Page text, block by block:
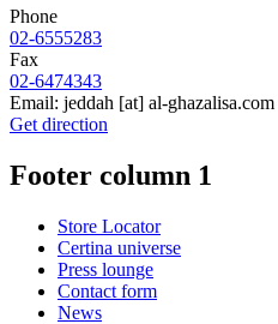
Phone
02-6555283
Fax
02-6474343
Email: jeddah [at] al-ghazalisa.com
Get direction
Footer column 1
Store Locator
Certina universe
Press lounge
Contact form
News